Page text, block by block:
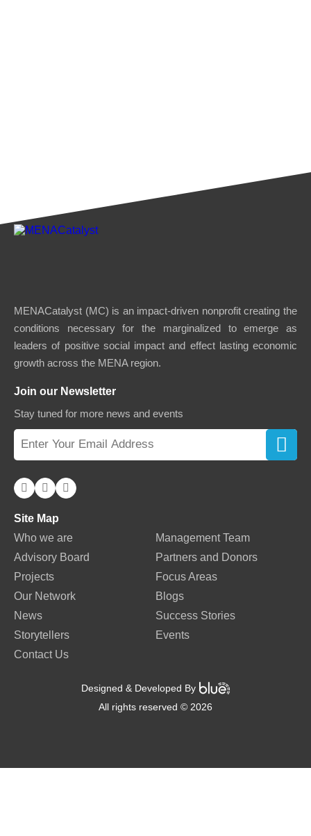
MENACatalyst (MC) is an impact-driven nonprofit creating the
conditions necessary for the marginalized to emerge as
leaders of positive social impact and effect lasting economic
growth across the MENA region.
Join our Newsletter
Stay tuned for more news and events
Site Map
Who we are
Management Team
Advisory Board
Partners and Donors
Projects
Focus Areas
Our Network
Blogs
News
Success Stories
Storytellers
Events
Contact Us
Designed & Developed By
All rights reserved © 2026